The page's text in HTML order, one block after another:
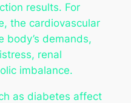
results. For
the cardiovascular
body’s demands,
renal
imbalance.
as diabetes affect